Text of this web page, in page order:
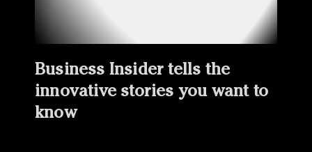
Business Insider tells the
innovative stories you want to
know